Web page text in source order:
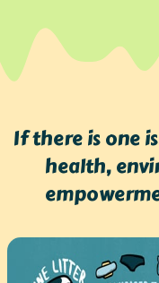
If there is one
health,